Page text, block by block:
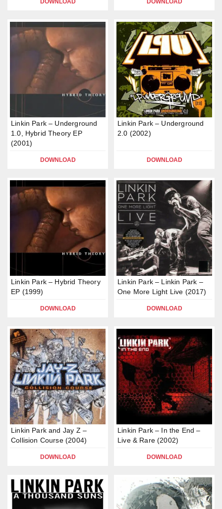
DOWNLOAD DOWNLOAD
Linkin Park – Underground
1.0, Hybrid Theory EP
(2001)
DOWNLOAD
Linkin Park – Underground
2.0 (2002)
DOWNLOAD
Linkin Park – Hybrid Theory
EP (1999)
DOWNLOAD
Linkin Park – Linkin Park –
One More Light Live (2017)
DOWNLOAD
Linkin Park and Jay Z –
Collision Course (2004)
DOWNLOAD
Linkin Park – In the End –
Live & Rare (2002)
DOWNLOAD